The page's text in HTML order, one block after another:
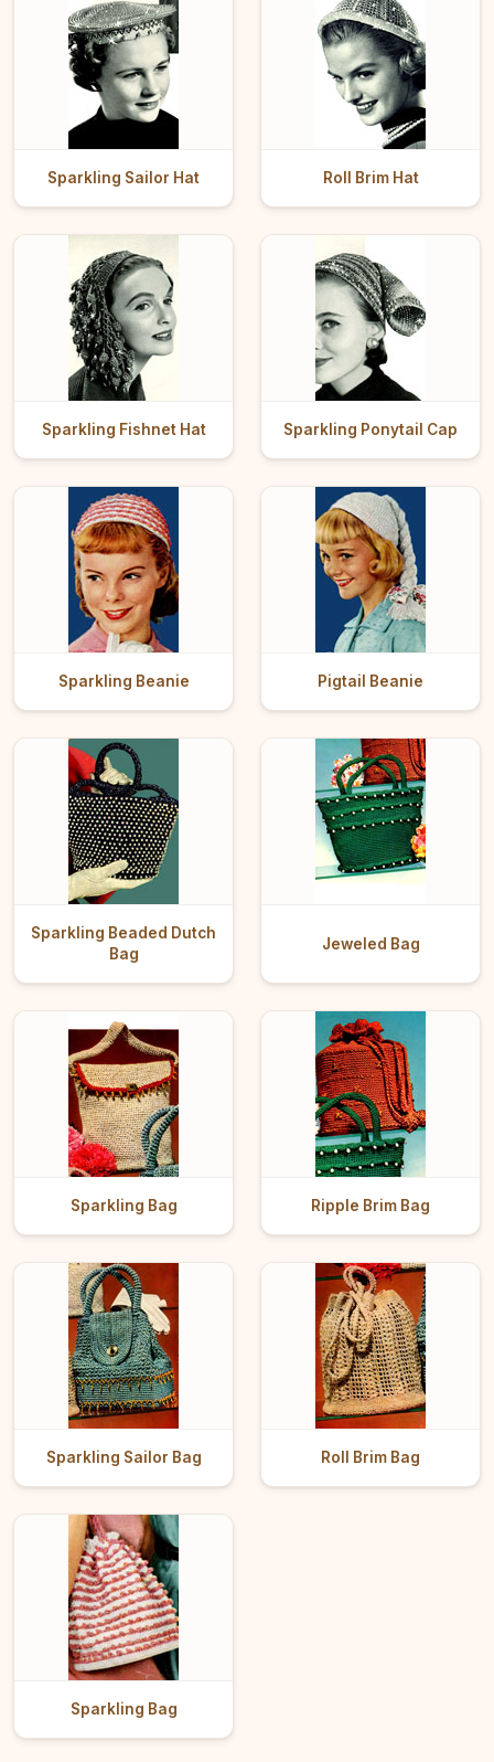
Sparkling Sailor Hat Roll Brim Hat
Sparkling Fishnet Hat Sparkling Ponytail Cap
Sparkling Beanie Pigtail Beanie
Sparkling Beaded Dutch
Bag
Jeweled Bag
Sparkling Bag Ripple Brim Bag
Sparkling Sailor Bag Roll Brim Bag
Sparkling Bag